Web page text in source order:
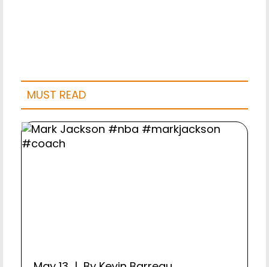
MUST READ